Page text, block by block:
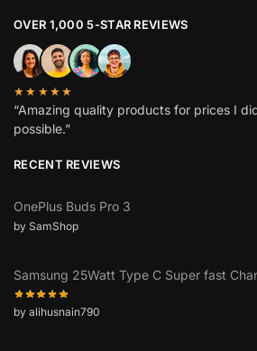
OVER 1,000 5-STAR REVIEWS
★★★★★
“Amazing quality products for prices I
possible.”
RECENT REVIEWS
OnePlus Buds Pro 3
by SamShop
Samsung 25Watt Type C Super fast
by alihusnain790